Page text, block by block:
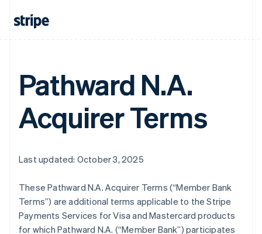
Pathward N.A.
Acquirer Terms
Last updated: October 3, 2025
These Pathward N.A. Acquirer Terms (“Member Bank
Terms”) are additional terms applicable to the Stripe
Payments Services for Visa and Mastercard products
for which Pathward N.A. (“Member Bank”) participates